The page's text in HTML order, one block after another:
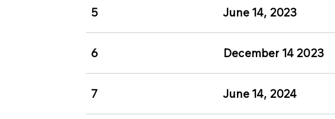
5 June 14, 2023
6 December 14 2023
7 June 14, 2024